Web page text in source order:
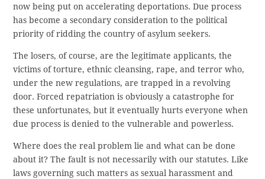
now being put on accelerating deportations. Due process
has become a secondary consideration to the political
priority of ridding the country of asylum seekers.
The losers, of course, are the legitimate applicants, the
victims of torture, ethnic cleansing, rape, and terror who,
under the new regulations, are trapped in a revolving
door. Forced repatriation is obviously a catastrophe for
these unfortunates, but it eventually hurts everyone when
due process is denied to the vulnerable and powerless.
Where does the real problem lie and what can be done
about it? The fault is not necessarily with our statutes. Like
laws governing such matters as sexual harassment and